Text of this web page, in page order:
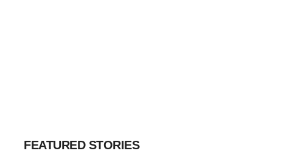
FEATURED STORIES